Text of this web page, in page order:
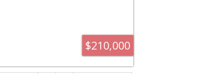
$210,000